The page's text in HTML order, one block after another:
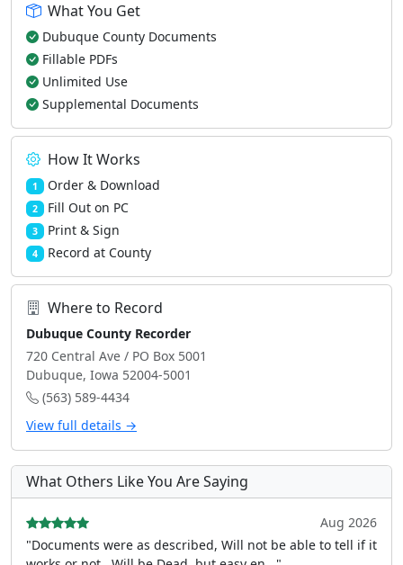
What You Get
Dubuque County Documents
Fillable PDFs
Unlimited Use
Supplemental Documents
How It Works
1 Order & Download
2 Fill Out on PC
3 Print & Sign
4 Record at County
Where to Record
Dubuque County Recorder
720 Central Ave / PO Box 5001
Dubuque, Iowa 52004-5001
(563) 589-4434
View full details →
What Others Like You Are Saying
Aug 2026
"Documents were as described, Will not be able to tell if it